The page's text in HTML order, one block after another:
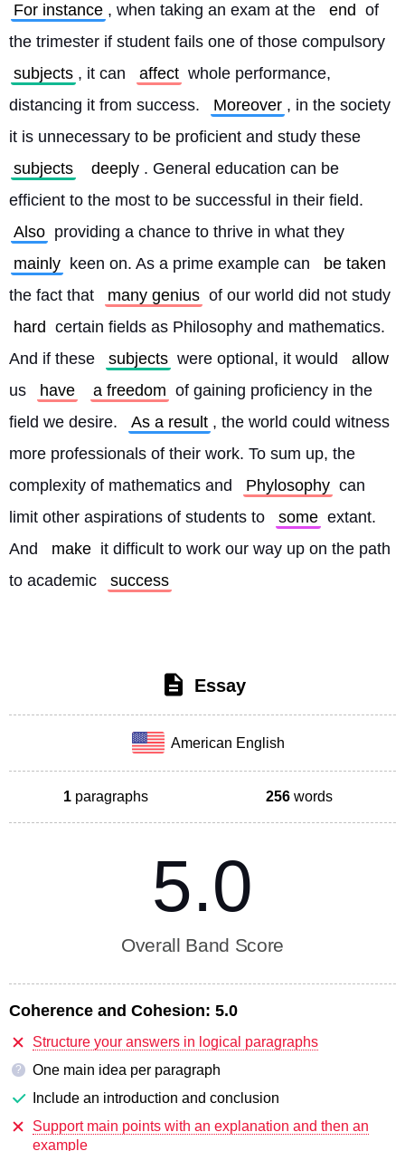
For instance , when taking an exam at the end of
the trimester if student fails one of those compulsory
subjects , it can affect whole performance,
distancing it from success.
Moreover , in the society
it is unnecessary to be proficient and study these
subjects
deeply . General education can be
efficient to the most to be successful in their field.
Also providing a chance to thrive in what they
mainly keen on. As a prime example can
be taken
the fact that
many genius
hard certain fields as Philosophy and mathematics.
And if these
subjects were optional, it would
allow
us
have a freedom of gaining proficiency in the
field we desire.
As a result , the world could witness
more professionals of their work. To sum up, the
complexity of mathematics and
Phylosophy can
limit other aspirations of students to
some extant.
And
make it difficult to work our way up on the path
to academic
success
Essay
American English
1 paragraphs 256 words
5.0
Overall Band Score
Coherence and Cohesion: 5.0
Structure your answers in logical paragraphs
?
One main idea per paragraph
Include an introduction and conclusion
Support main points with an explanation and then an
example